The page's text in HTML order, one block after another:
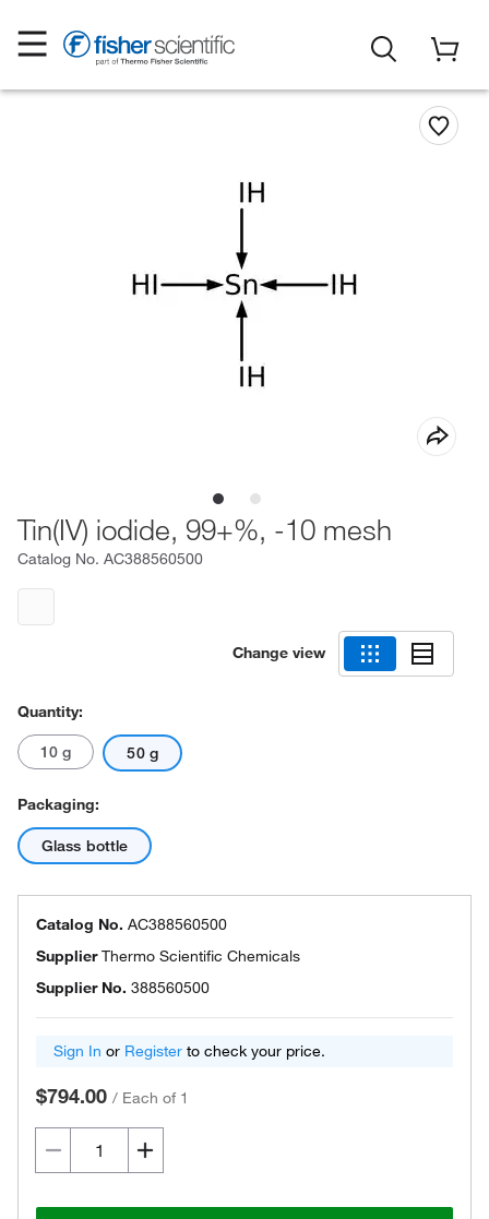
Tin(IV) iodide, 99+%, -10 mesh
Catalog No. AC388560500
Change view
Quantity:
10 g 50 g
Packaging:
Glass bottle
Catalog No. AC388560500
SupplierThermo Scientific Chemicals
Supplier No. 388560500
Sign In or Register to check your price.
$794.00 / Each of 1